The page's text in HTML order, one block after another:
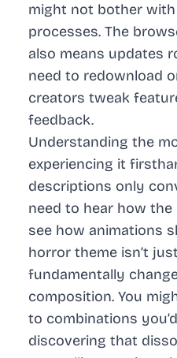
might not bother
processes. The
also means updates
need to redownload
creators tweak
feedback.
Understanding the
experiencing it
descriptions only
need to hear how
see how animations
horror theme isn’t
fundamentally
composition. You
to combinations
discovering that